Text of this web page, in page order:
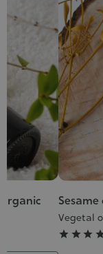
Vegetal
Grade
:
5/5
  